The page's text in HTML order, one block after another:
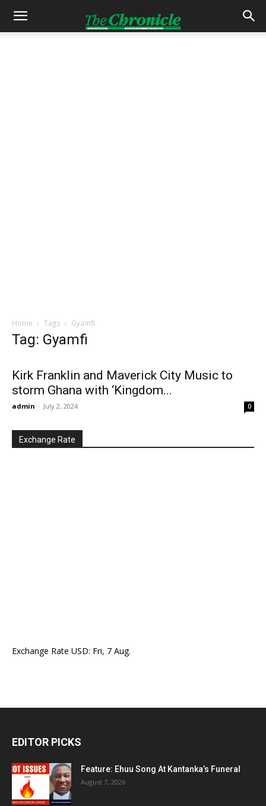
Home Tags Gyamfi
Tag: Gyamfi
Kirk Franklin and Maverick City Music to
storm Ghana with ‘Kingdom...
admin - July 2, 2024 0
Exchange Rate
Exchange Rate USD: Fri, 7 Aug.
EDITOR PICKS
Feature: Ehuu Song At Kantanka’s Funeral
August 7, 2026